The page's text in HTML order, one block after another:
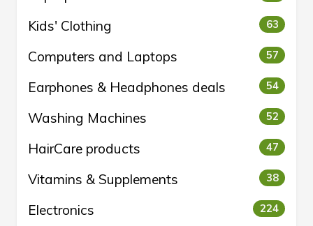
Kids' Clothing 63
Computers and Laptops 57
Earphones & Headphones deals 54
Washing Machines 52
HairCare products 47
Vitamins & Supplements 38
Electronics 224